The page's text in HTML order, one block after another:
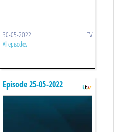
30-05-2022 ITV
All episodes
Episode 25-05-2022